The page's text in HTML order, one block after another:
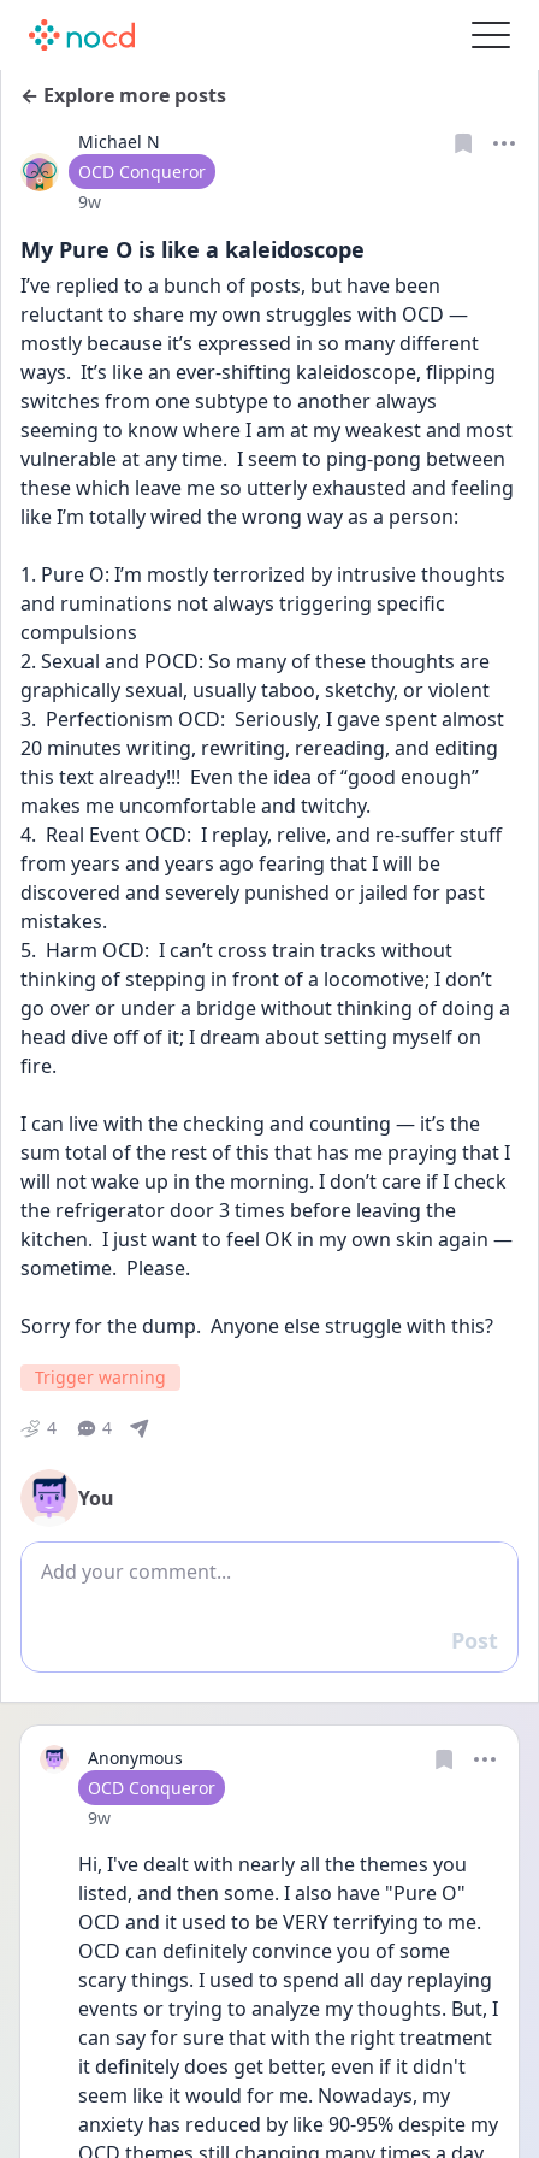
← Explore more posts
Michael N
User type
OCD Conqueror
Date posted
9w
My Pure O is like a kaleidoscope
I’ve replied to a bunch of posts, but have been
reluctant to share my own struggles with OCD —
mostly because it’s expressed in so many different
ways.  It’s like an ever-shifting kaleidoscope, flipping
switches from one subtype to another always
seeming to know where I am at my weakest and most
vulnerable at any time.  I seem to ping-pong between
these which leave me so utterly exhausted and feeling
like I’m totally wired the wrong way as a person:
1. Pure O: I’m mostly terrorized by intrusive thoughts
and ruminations not always triggering specific
compulsions
2. Sexual and POCD: So many of these thoughts are
graphically sexual, usually taboo, sketchy, or violent
3.  Perfectionism OCD:  Seriously, I gave spent almost
20 minutes writing, rewriting, rereading, and editing
this text already!!!  Even the idea of “good enough”
makes me uncomfortable and twitchy.
4.  Real Event OCD:  I replay, relive, and re-suffer stuff
from years and years ago fearing that I will be
discovered and severely punished or jailed for past
mistakes.
5.  Harm OCD:  I can’t cross train tracks without
thinking of stepping in front of a locomotive; I don’t
go over or under a bridge without thinking of doing a
head dive off of it; I dream about setting myself on
fire.
I can live with the checking and counting — it’s the
sum total of the rest of this that has me praying that I
will not wake up in the morning. I don’t care if I check
the refrigerator door 3 times before leaving the
kitchen.  I just want to feel OK in my own skin again —
sometime.  Please.
Sorry for the dump.  Anyone else struggle with this?
Trigger warning
4 4
You
Add comment
Reply
Post
Anonymous
User type
OCD Conqueror
Date posted
9w
Hi, I've dealt with nearly all the themes you
listed, and then some. I also have "Pure O"
OCD and it used to be VERY terrifying to me.
OCD can definitely convince you of some
scary things. I used to spend all day replaying
events or trying to analyze my thoughts. But, I
can say for sure that with the right treatment
it definitely does get better, even if it didn't
seem like it would for me. Nowadays, my
anxiety has reduced by like 90-95% despite my